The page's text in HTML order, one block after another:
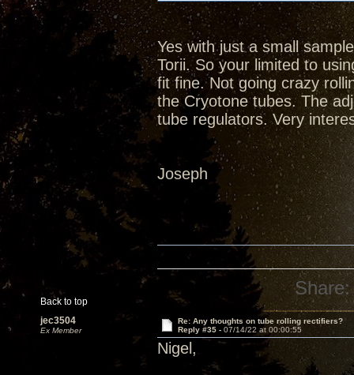
Yes with just a small
Torii. So your limited to
fit fine. Not going crazy
the Cryotone tubes. The
tube regulators. Very
Joseph
Back to top
Share:
jec3504
Ex Member
Re: Any thoughts on tube rolling rectifiers?
Reply #35 - 07/14/22 at 00:00:55
Nigel,